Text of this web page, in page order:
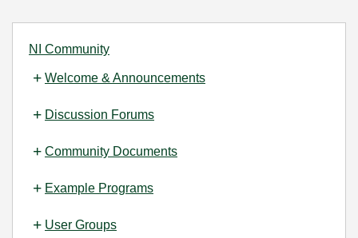
NI Community
Welcome & Announcements
Discussion Forums
Community Documents
Example Programs
User Groups